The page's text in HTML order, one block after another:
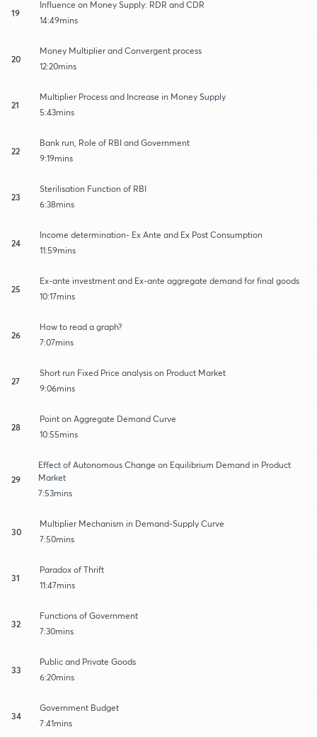
19
Influence on Money Supply: RDR and CDR
14:49mins
20
Money Multiplier and Convergent process
12:20mins
21
Multiplier Process and Increase in Money Supply
5:43mins
22
Bank run, Role of RBI and Government
9:19mins
23
Sterilisation Function of RBI
6:38mins
24
Income determination- Ex Ante and Ex Post Consumption
11:59mins
25
Ex-ante investment and Ex-ante aggregate demand for final goods
10:17mins
26
How to read a graph?
7:07mins
27
Short run Fixed Price analysis on Product Market
9:06mins
28
Point on Aggregate Demand Curve
10:55mins
29
Effect of Autonomous Change on Equilibrium Demand in Product
Market
7:53mins
30
Multiplier Mechanism in Demand-Supply Curve
7:50mins
31
Paradox of Thrift
11:47mins
32
Functions of Government
7:30mins
33
Public and Private Goods
6:20mins
34
Government Budget
7:41mins